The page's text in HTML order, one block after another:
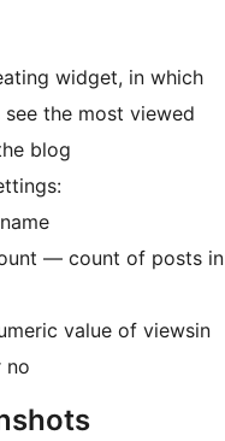
widget, in which
see the most viewed
blog
— count of posts in
value of viewsin
no